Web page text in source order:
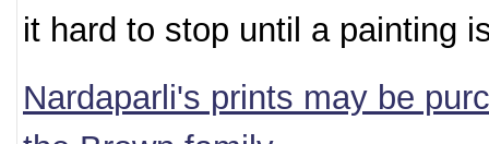
it hard to stop until a painting
Nardaparli's prints may be